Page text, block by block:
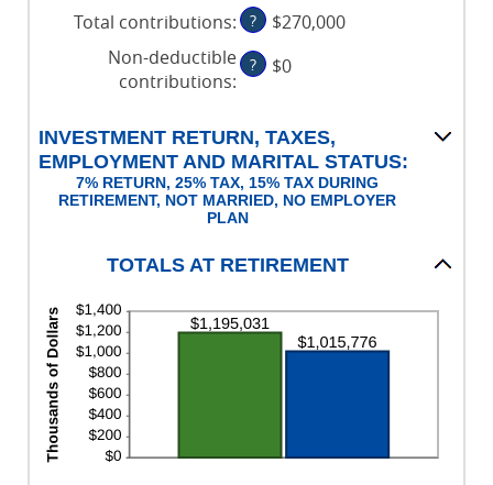
$1,000,000
Total contributions: ?
$270,000
Non-deductible
contributions:
? $0
INVESTMENT RETURN, TAXES,
EMPLOYMENT AND MARITAL STATUS:
7% RETURN, 25% TAX, 15% TAX DURING
RETIREMENT, NOT MARRIED, NO EMPLOYER
PLAN
TOTALS AT RETIREMENT